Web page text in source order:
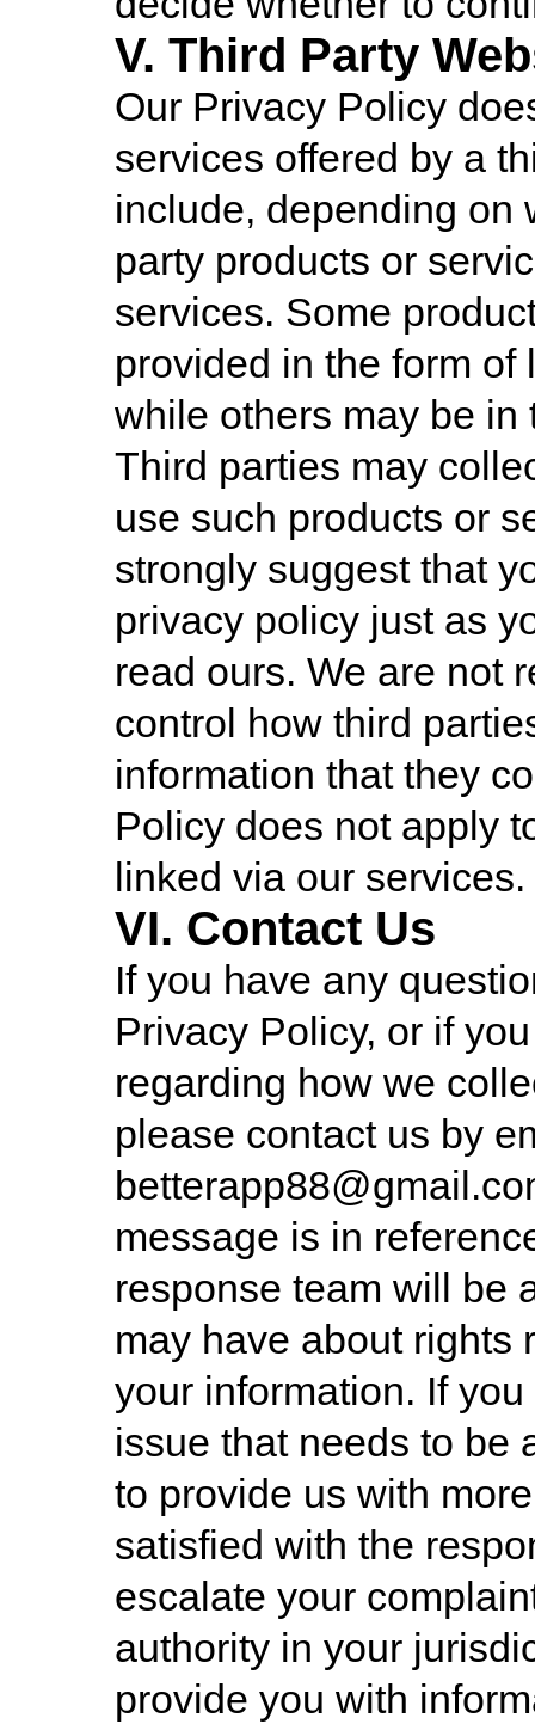
V. Third Party
Our Privacy Policy
services offered by a
include, depending on
party products or
services. Some
provided in the form
while others may be in
Third parties may
use such products or
strongly suggest that
privacy policy just as
read ours. We are not
control how third
information that they
Policy does not apply
linked via our services.
VI. Contact Us
If you have any
Privacy Policy, or if
regarding how we
please contact us by
message is in
response team will be
may have about rights
your information. If
issue that needs to be
to provide us with
satisfied with the
escalate your
authority in your
provide you with